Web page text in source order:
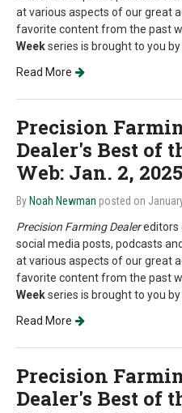
at various aspects of our great
favorite content from the past
Weekseries is brought to you by
Read More
Precision
Dealer's Best of
Web: Jan. 2, 2025
By Noah Newman posted on
Precision Farming Dealereditors
social media posts, podcasts
at various aspects of our great
favorite content from the past
Weekseries is brought to you by
Read More
Precision
Dealer's Best of